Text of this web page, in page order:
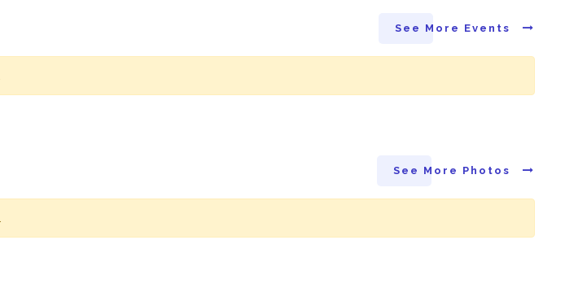
See More Events
See More Photos